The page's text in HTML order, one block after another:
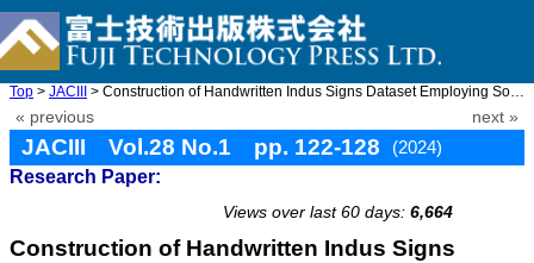
Top > JACIII > Construction of Handwritten Indus Signs Dataset Employing Soci ...
« previous next »
JACIII Vol.28 No.1 pp. 122-128
(2024)
Research Paper:
Views over last 60 days: 6,664
Construction of Handwritten Indus Signs